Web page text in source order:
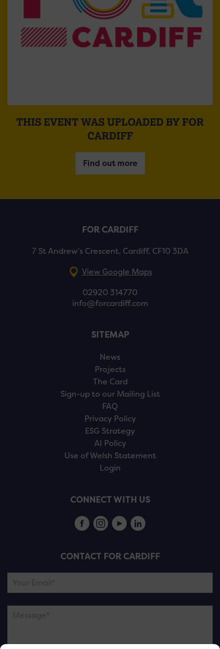
THIS EVENT WAS UPLOADED BY FOR
CARDIFF
Find out more
FOR CARDIFF
7 St Andrew’s Crescent, Cardiff, CF10 3DA
View Google Maps
02920 314770
info@forcardiff.com
SITEMAP
News
Projects
The Card
Sign-up to our Mailing List
FAQ
Privacy Policy
ESG Strategy
AI Policy
Use of Welsh Statement
Login
CONNECT WITH US
CONTACT FOR CARDIFF